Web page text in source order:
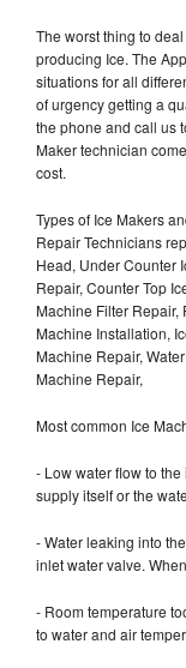
The worst thing to
producing Ice. The
situations for all
of urgency getting a
the phone and call us
Maker technician
cost.
Types of Ice Makers
Repair Technicians
Head, Under Counter
Repair, Counter Top
Machine Filter Repair,
Machine Installation,
Machine Repair,
Machine Repair,
Most common Ice
- Low water flow to
supply itself or the
- Water leaking into
inlet water valve.
- Room temperature
to water and air